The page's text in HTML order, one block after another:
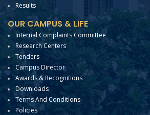
Results
OUR CAMPUS & LIFE
Internal Complaints Committee
Research Centers
Tenders
Campus Director
Awards & Recognitions
Downloads
Terms And Conditions
Policies